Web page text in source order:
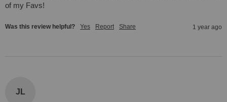
of my Favs!
Was this review helpful? Yes Report Share 1 year ago
JL